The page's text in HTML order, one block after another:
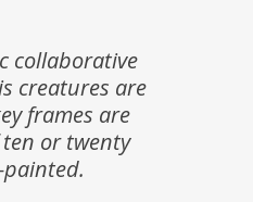
collaborative
creatures are
frames are
or twenty